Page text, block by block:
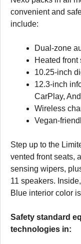
convenient and
include:
Dual-zone
Heated front
10.25-inch
12.3-inch
CarPlay,
Wireless
Vegan-
Step up to the
vented front seats,
sensing wipers,
11 speakers.
Blue interior color
Safety standard
technologies in: